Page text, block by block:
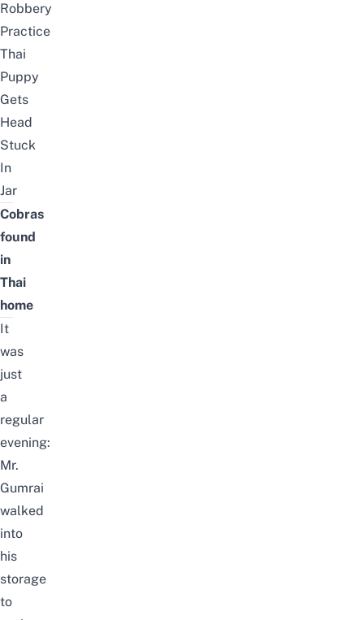
Robbery
Practice
Thai
Puppy
Gets
Head
Stuck
In
Jar
Cobras
found
in
Thai
home
It
was
just
a
regular
evening:
Mr.
Gumrai
walked
into
his
storage
to